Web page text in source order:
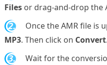
Filesor drag-and-drop the
2. Once the AMR file is
MP3. Then click on Convert.
3.
Wait for the